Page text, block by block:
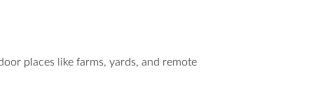
places like farms, yards, and remote